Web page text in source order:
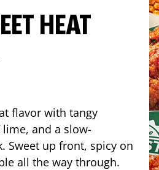
HEAT
flavor with tangy
and a slow-
Sweet up front, spicy on
all the way through.